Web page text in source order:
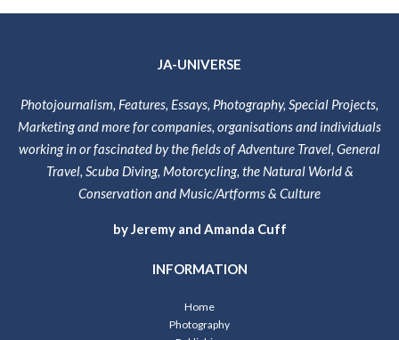
JA-UNIVERSE
Photojournalism, Features, Essays, Photography, Special Projects,
Marketing and more for companies, organisations and individuals
working in or fascinated by the fields of Adventure Travel, General
Travel, Scuba Diving, Motorcycling, the Natural World &
Conservation and Music/Artforms & Culture
by Jeremy and Amanda Cuff
INFORMATION
Home
Photography